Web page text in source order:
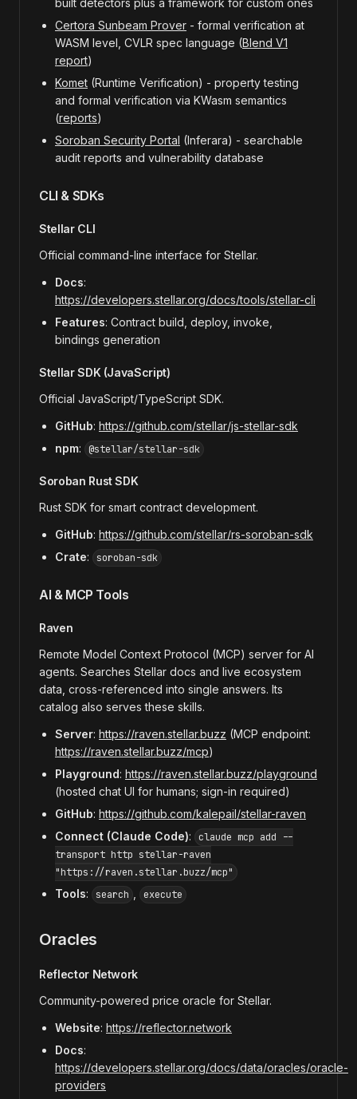
built detectors plus a framework for custom ones
Certora Sunbeam Prover - formal verification at
WASM level, CVLR spec language (Blend V1
report)
Komet (Runtime Verification) - property testing
and formal verification via KWasm semantics
(reports)
Soroban Security Portal (Inferara) - searchable
audit reports and vulnerability database
CLI & SDKs
Stellar CLI
Official command-line interface for Stellar.
Docs:
https://developers.stellar.org/docs/tools/stellar-cli
Features: Contract build, deploy, invoke,
bindings generation
Stellar SDK (JavaScript)
Official JavaScript/TypeScript SDK.
GitHub: https://github.com/stellar/js-stellar-sdk
npm: @stellar/stellar-sdk
Soroban Rust SDK
Rust SDK for smart contract development.
GitHub: https://github.com/stellar/rs-soroban-sdk
Crate: soroban-sdk
AI & MCP Tools
Raven
Remote Model Context Protocol (MCP) server for AI
agents. Searches Stellar docs and live ecosystem
data, cross-referenced into single answers. Its
catalog also serves these skills.
Server: https://raven.stellar.buzz (MCP endpoint:
https://raven.stellar.buzz/mcp)
Playground: https://raven.stellar.buzz/playground
(hosted chat UI for humans; sign-in required)
GitHub: https://github.com/kalepail/stellar-raven
Connect (Claude Code):
claude mcp add --
transport http stellar-raven
"https://raven.stellar.buzz/mcp"
Tools: search execute
Oracles
Reflector Network
Community-powered price oracle for Stellar.
Website: https://reflector.network
Docs:
https://developers.stellar.org/docs/data/oracles/oracle-
providers